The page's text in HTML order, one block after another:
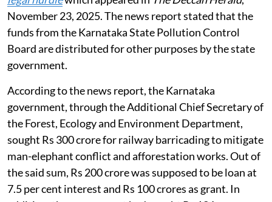
November 23, 2025. The news report stated that the
funds from the Karnataka State Pollution Control
Board are distributed for other purposes by the state
government.
According to the news report, the Karnataka
government, through the Additional Chief Secretary of
the Forest, Ecology and Environment Department,
sought Rs 300 crore for railway barricading to mitigate
man-elephant conflict and afforestation works. Out of
the said sum, Rs 200 crore was supposed to be loan at
7.5 per cent interest and Rs 100 crores as grant. In